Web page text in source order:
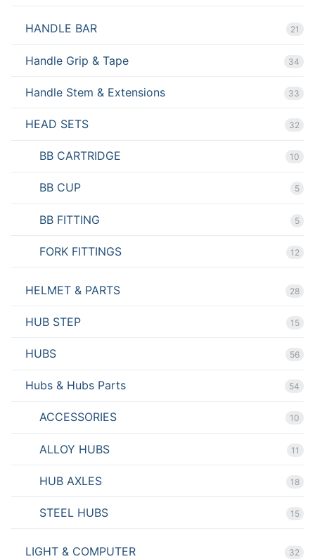
HANDLE BAR 21
Handle Grip & Tape 34
Handle Stem & Extensions 33
HEAD SETS 32
BB CARTRIDGE 10
BB CUP 5
BB FITTING 5
FORK FITTINGS 12
HELMET & PARTS 28
HUB STEP 15
HUBS 56
Hubs & Hubs Parts 54
ACCESSORIES 10
ALLOY HUBS 11
HUB AXLES 18
STEEL HUBS 15
LIGHT & COMPUTER 32